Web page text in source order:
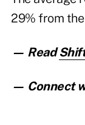
29% from
— Read
— Connect